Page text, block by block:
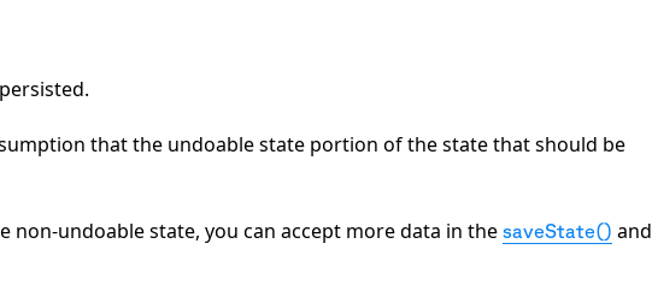
that the undoable state portion of the state that should be
undoable state, you can accept more data in the saveState() and